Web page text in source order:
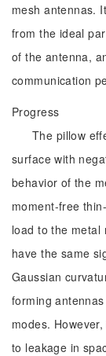
mesh antennas.
from the ideal
of the antenna,
communication
Progress
The pillow
surface with
behavior of the
moment-free
load to the metal
have the same
Gaussian
forming
modes.
to leakage in